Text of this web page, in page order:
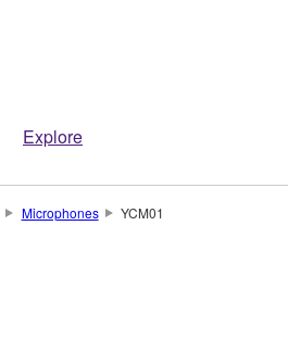
Explore
Microphones YCM01